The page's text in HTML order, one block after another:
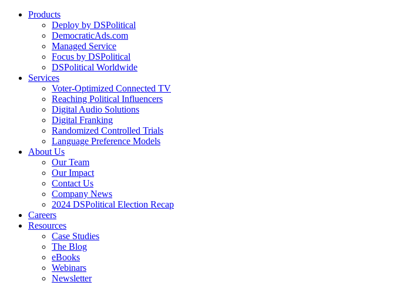
Products
Deploy by DSPolitical
DemocraticAds.com
Managed Service
Focus by DSPolitical
DSPolitical Worldwide
Services
Voter-Optimized Connected TV
Reaching Political Influencers
Digital Audio Solutions
Digital Franking
Randomized Controlled Trials
Language Preference Models
About Us
Our Team
Our Impact
Contact Us
Company News
2024 DSPolitical Election Recap
Careers
Resources
Case Studies
The Blog
eBooks
Webinars
Newsletter